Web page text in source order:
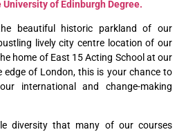
University of Edinburgh Degree.
beautiful historic parkland of our
lively city centre location of our
home of East 15 Acting School at our
edge of London, this is your chance to
international and change-making
diversity that many of our courses